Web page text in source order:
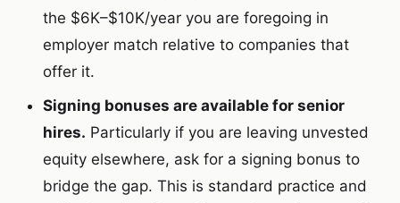
the $6K–$10K/year you are foregoing in
employer match relative to companies that
offer it.
Signing bonuses are available for senior
hires. Particularly if you are leaving unvested
equity elsewhere, ask for a signing bonus to
bridge the gap. This is standard practice and